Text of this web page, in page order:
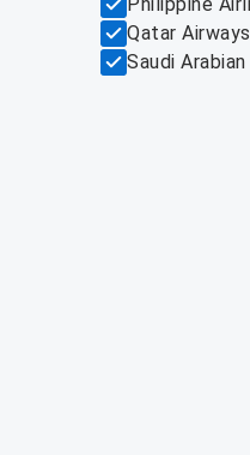
Qatar Airways
Saudi